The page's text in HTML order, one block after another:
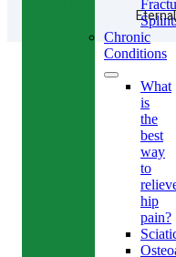
Chronic
Conditions
What
is
the
best
way
to
hip
pain?